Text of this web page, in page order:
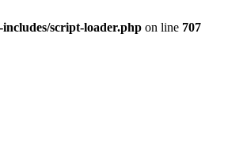
script-loader.php on line 707